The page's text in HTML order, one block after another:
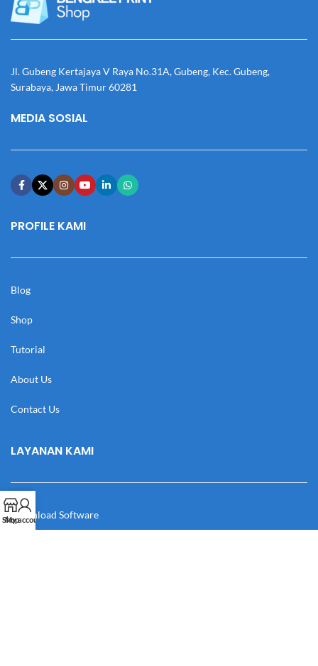
Jl. Gubeng Kertajaya V Raya No.31A, Gubeng, Kec. Gubeng,
Surabaya, Jawa Timur 60281
MEDIA SOSIAL
PROFILE KAMI
Blog
Shop
Tutorial
About Us
Contact Us
LAYANAN KAMI
Download Software
Shop
My account